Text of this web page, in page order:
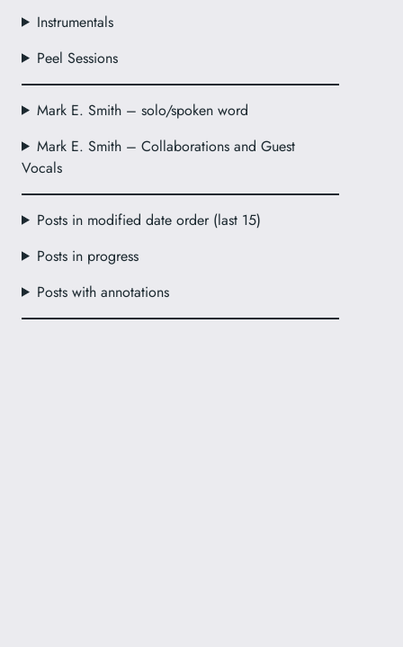
Instrumentals
Peel Sessions
Mark E. Smith – solo/spoken word
Mark E. Smith – Collaborations and Guest
Vocals
Posts in modified date order (last 15)
Posts in progress
Posts with annotations